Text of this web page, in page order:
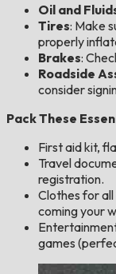
Oil and
Tires: Make
properly
Brakes:
Roadside
consider
Pack These
First aid kit,
Travel
registration.
Clothes for all
coming your
games